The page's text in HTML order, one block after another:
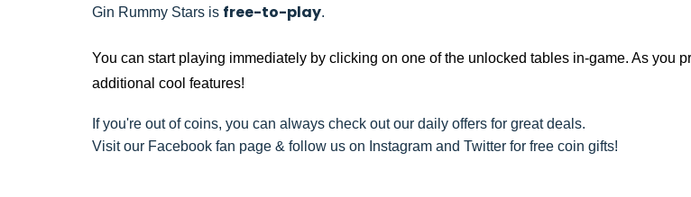
Gin Rummy Stars is free-to-play.
You can start playing immediately by clicking on one of the unlocked tables in-game. As you
additional cool features!
If you're out of coins, you can always check out our daily offers for great deals.
Visit our Facebook fan page & follow us on Instagram and Twitter for free coin gifts!